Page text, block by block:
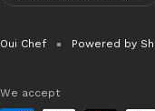
Oui Chef Powered by
We accept